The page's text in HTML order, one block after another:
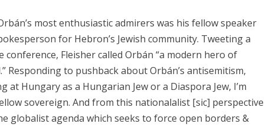
most enthusiastic admirers was his fellow speaker
for Hebron’s Jewish community. Tweeting a
Fleisher called Orbán “a modern hero of
Responding to pushback about Orbán’s antisemitism,
at Hungary as a Hungarian Jew or a Diaspora Jew, I’m
sovereign. And from this nationalalist [sic] perspective
globalist agenda which seeks to force open borders &